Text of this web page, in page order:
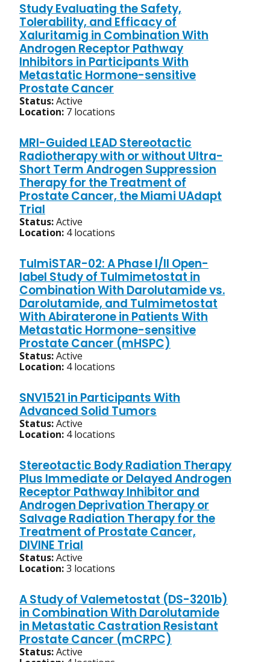
Study Evaluating the Safety,
Tolerability, and Efficacy of
Xaluritamig in Combination With
Androgen Receptor Pathway
Inhibitors in Participants With
Metastatic Hormone-sensitive
Prostate Cancer
Status:Active
Location: 7 locations
MRI-Guided LEAD Stereotactic
Radiotherapy with or without Ultra-
Short Term Androgen Suppression
Therapy for the Treatment of
Prostate Cancer, the Miami UAdapt
Trial
Status:Active
Location: 4 locations
TulmiSTAR-02: A Phase I/II Open-
label Study of Tulmimetostat in
Combination With Darolutamide vs.
Darolutamide, and Tulmimetostat
With Abiraterone in Patients With
Metastatic Hormone-sensitive
Prostate Cancer (mHSPC)
Status:Active
Location: 4 locations
SNV1521 in Participants With
Advanced Solid Tumors
Status:Active
Location: 4 locations
Stereotactic Body Radiation Therapy
Plus Immediate or Delayed Androgen
Receptor Pathway Inhibitor and
Androgen Deprivation Therapy or
Salvage Radiation Therapy for the
Treatment of Prostate Cancer,
DIVINE Trial
Status:Active
Location:3 locations
A Study of Valemetostat (DS-3201b)
in Combination With Darolutamide
in Metastatic Castration Resistant
Prostate Cancer (mCRPC)
Status:Active